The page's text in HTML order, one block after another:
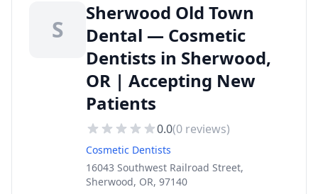
S
Sherwood Old Town
Dental — Cosmetic
Dentists in Sherwood,
OR | Accepting New
Patients
0.0(0 reviews)
Cosmetic Dentists
16043 Southwest Railroad Street,
Sherwood, OR, 97140